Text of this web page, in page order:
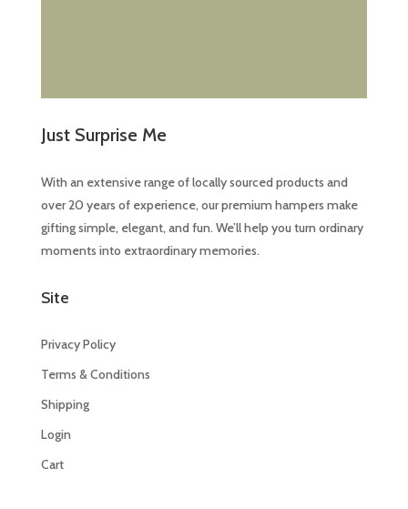
Just Surprise Me
With an extensive range of locally sourced products and
over 20 years of experience, our premium hampers make
gifting simple, elegant, and fun. We’ll help you turn ordinary
moments into extraordinary memories.
Site
Privacy Policy
Terms & Conditions
Shipping
Login
Cart